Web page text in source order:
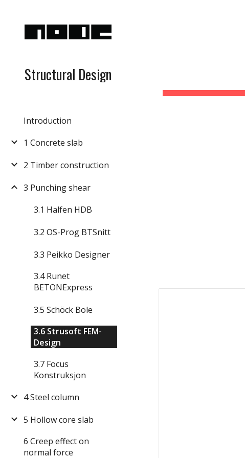
Structural Design
Introduction
1 Concrete slab
2 Timber construction
3 Punching shear
3.1 Halfen HDB
3.2 OS-Prog BTSnitt
3.3 Peikko Designer
3.4 Runet
BETONExpress
3.5 Schöck Bole
3.6 Strusoft FEM-
Design
3.7 Focus
Konstruksjon
4 Steel column
5 Hollow core slab
6 Creep effect on
normal force